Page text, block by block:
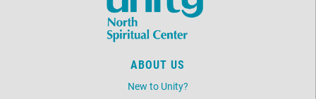
ABOUT US
New to Unity?